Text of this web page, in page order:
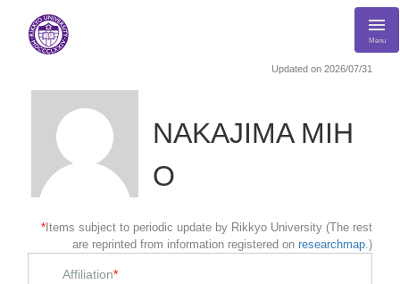
Menu
Updated on 2026/07/31
NAKAJIMA MIH
O
* Items subject to periodic update by Rikkyo University (The rest
are reprinted from information registered on researchmap.)
Affiliation*